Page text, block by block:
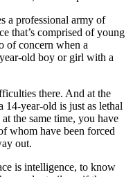
a professional army of
that’s comprised of young
of concern when a
old boy or girl with a
there. And at the
year-old is just as lethal
the same time, you have
whom have been forced
out.
is intelligence, to know